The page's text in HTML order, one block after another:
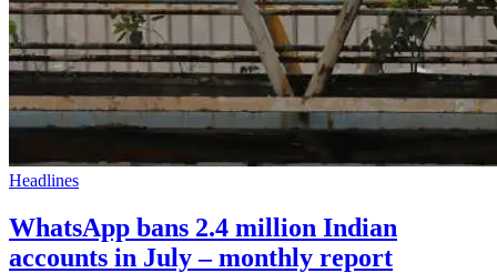
Headlines
WhatsApp bans 2.4 million Indian
accounts in July – monthly report